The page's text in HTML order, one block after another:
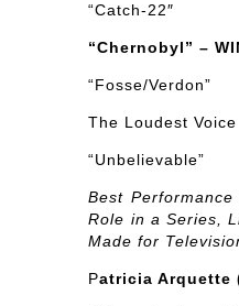
“Catch-22″
“Chernobyl” –
“Fosse/Verdon”
The Loudest Voice
“Unbelievable”
Best
Role in a Series,
Made for
Patricia Arquette